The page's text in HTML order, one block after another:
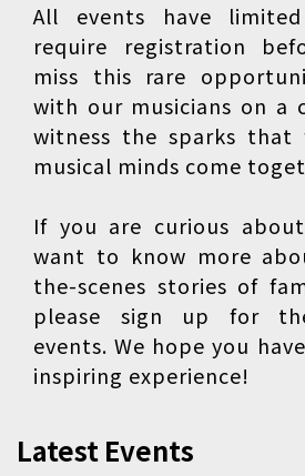
All events have
require registration
miss this rare
with our musicians on a
witness the sparks that
musical minds come
If you are curious
want to know more
the-scenes stories of
please sign up for
events. We hope you
inspiring experience!
Latest Events